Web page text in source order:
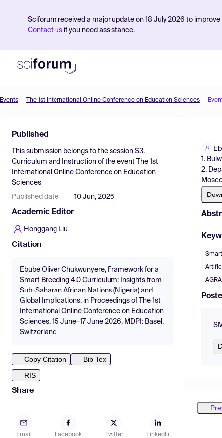
Sciforum received a major update on 18 July 2026 to
Contact us if you need assistance.
Find Events
Pricing
Resources
Events The 1st International Online Conference on Education Sciences
Published
This submission belongs to the session S3.
Curriculum and Instruction of the event
The 1st
International Online Conference on Education
Sciences
Published date 10 Jun, 2026
Academic Editor
Honggang Liu
Citation
Ebube Oliver Chukwunyere, Framework for a
Smart Breeding 4.0 Curriculum: Insights from
Sub-Saharan African Nations (Nigeria) and
Global Implications, in Proceedings of The 1st
International Online Conference on Education
Sciences, 15 June–17 June 2026, MDPI: Basel,
Switzerland
Copy Citation
Bib Tex
RIS
Share
Email Facebook Twitter LinkedIn
1.
2.
AGRA